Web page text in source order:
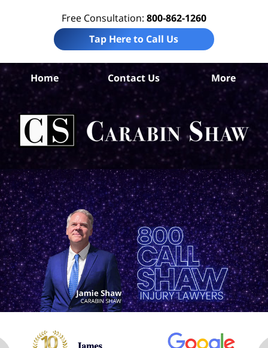
Free Consultation: 800-862-1260
Tap Here to Call Us
Home Contact Us More